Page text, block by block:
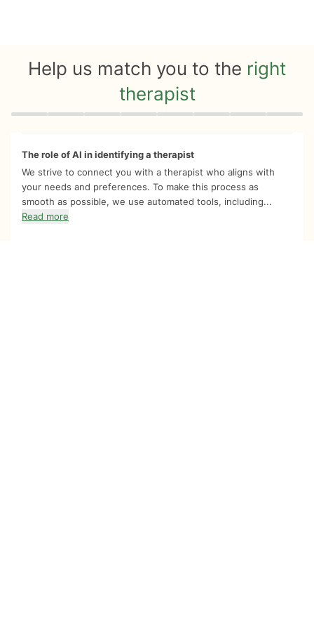
Help us match you to the right
therapist
Quiz progress 0 of 8
The role of AI in identifying a therapist
We strive to connect you with a therapist who aligns with
your needs and preferences. To make this process as
smooth as possible, we use automated tools, including...
Read more